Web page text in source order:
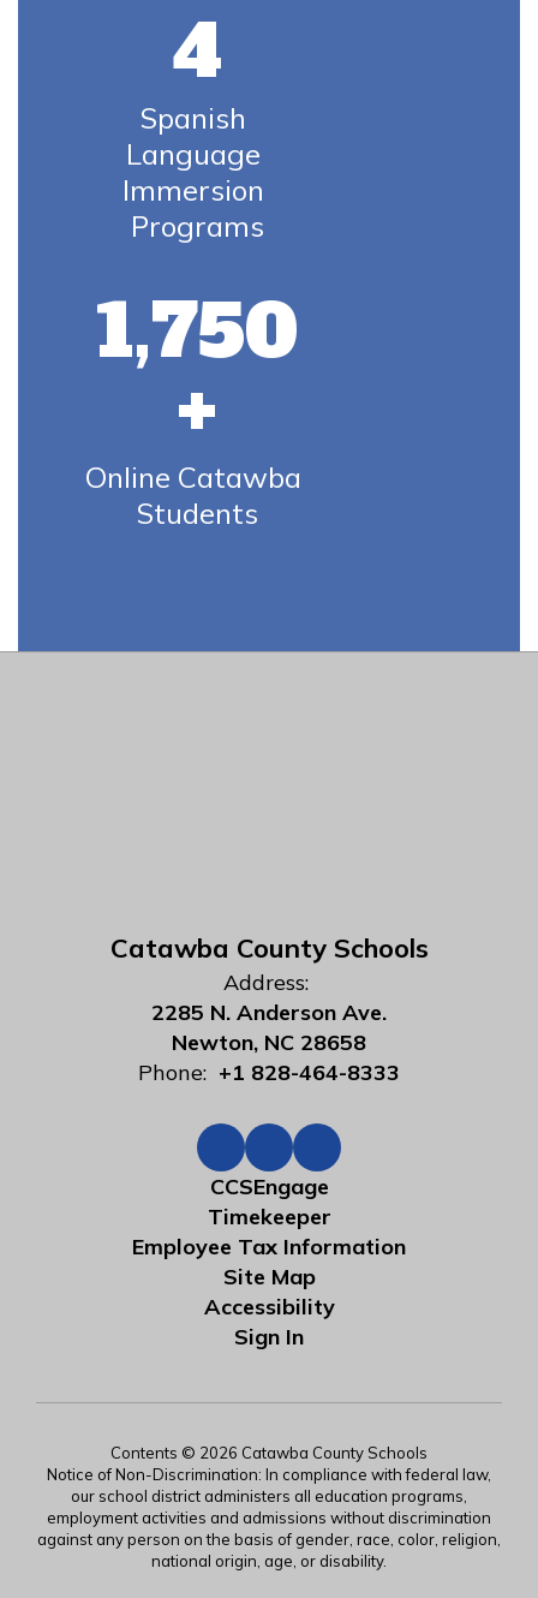
4
Spanish
Language
Immersion
Programs
1,750
+
Online Catawba
Students
Catawba County Schools
Address:
2285 N. Anderson Ave.
Newton, NC 28658
Phone: +1 828-464-8333
CCSEngage
Timekeeper
Employee Tax Information
Site Map
Accessibility
Sign In
Contents © 2026 Catawba County Schools
Notice of Non-Discrimination: In compliance with federal law,
our school district administers all education programs,
employment activities and admissions without discrimination
against any person on the basis of gender, race, color, religion,
national origin, age, or disability.